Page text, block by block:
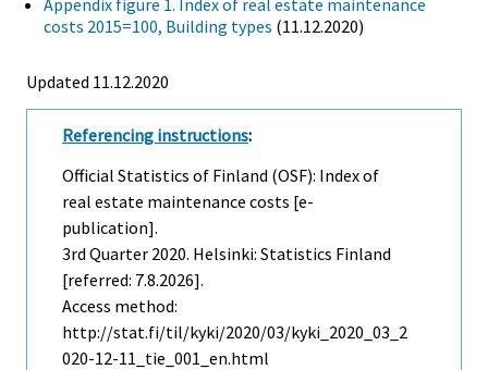
costs 2015=100, Building types (11.12.2020)
Updated 11.12.2020
Referencing instructions:
Official Statistics of Finland (OSF): Index of
real estate maintenance costs [e-
publication].
3rd Quarter 2020. Helsinki: Statistics Finland
[referred: 7.8.2026].
Access method:
http://stat.fi/til/kyki/2020/03/kyki_2020_03_2
020-12-11_tie_001_en.html